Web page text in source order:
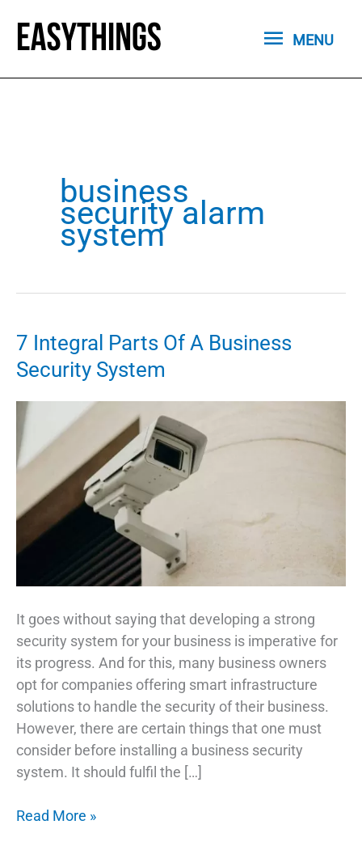
content
MENU
MENU
business
security alarm
system
7 Integral Parts Of A Business
Security System
It goes without saying that developing a strong
security system for your business is imperative for
its progress. And for this, many business owners
opt for companies offering smart infrastructure
solutions to handle the security of their business.
However, there are certain things that one must
consider before installing a business security
system. It should fulfil the […]
7
Read More »